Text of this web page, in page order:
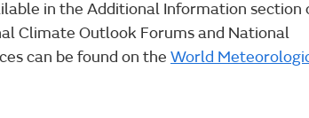
in the Additional Information section
Climate Outlook Forums and National
can be found on the World